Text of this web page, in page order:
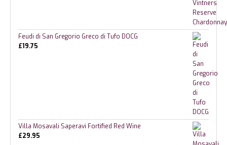
Feudi di San Gregorio Greco di Tufo DOCG
£19.75
Villa Mosavali Saperavi Fortified Red Wine
£29.95